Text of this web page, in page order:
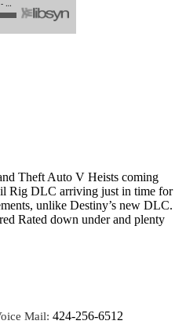
Theft Auto V Heists coming
Rig DLC arriving just in time for
unlike Destiny’s new DLC.
Rated down under and plenty
Mail: 424-256-6512